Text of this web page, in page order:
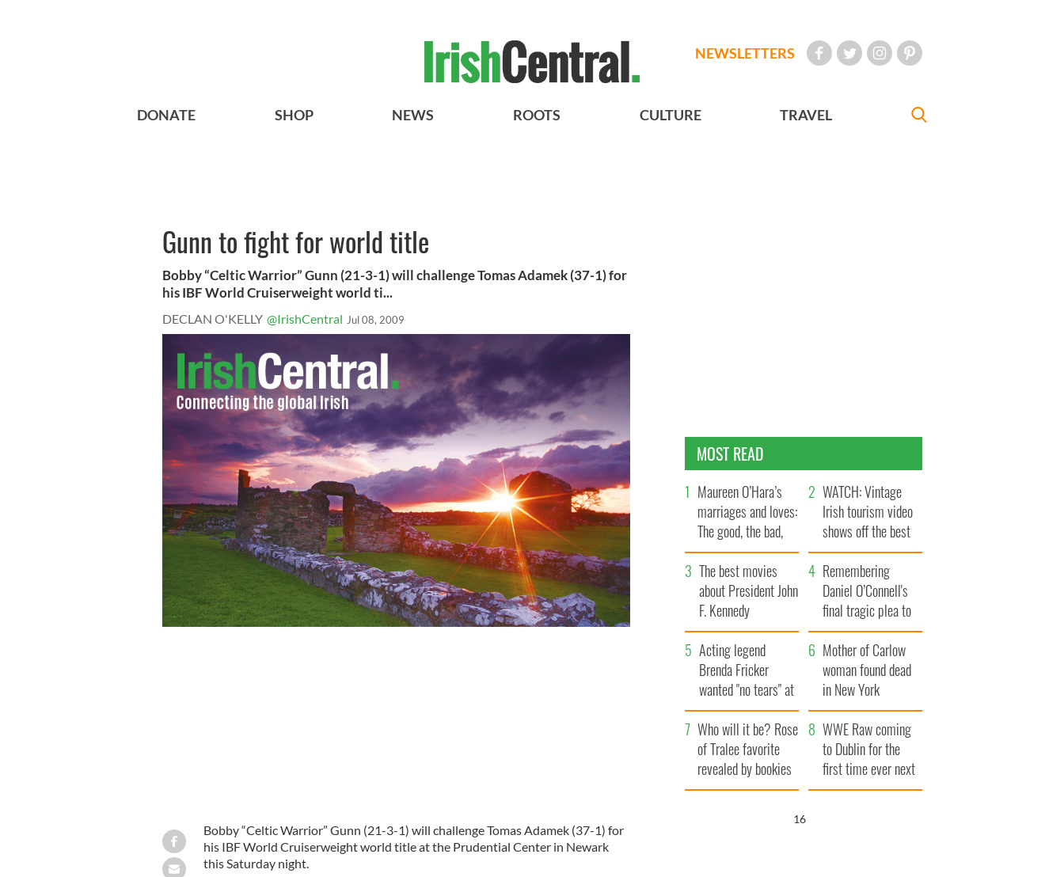
NEWSLETTERS
DONATE SHOP NEWS ROOTS CULTURE TRAVEL
Gunn to fight for world title
Bobby “Celtic Warrior” Gunn (21-3-1) will challenge Tomas Adamek (37-1) for
his IBF World Cruiserweight world ti...
DECLAN O'KELLY @IrishCentral Jul 08, 2009
Bobby “Celtic Warrior” Gunn (21-3-1) will challenge Tomas Adamek (37-1) for
his IBF World Cruiserweight world title at the Prudential Center in Newark
this Saturday night.
MOST READ
Maureen O’Hara’s
marriages and loves:
The good, the bad,
and the ugly
WATCH: Vintage
Irish tourism video
shows off the best
bits of Ireland
The best movies
about President John
F. Kennedy
Remembering
Daniel O’Connell's
final tragic plea to
save Ireland from
Famine
Acting legend
Brenda Fricker
wanted "no tears" at
her funeral as she
thanked local shops
Mother of Carlow
woman found dead
in New York
launches $50
million wrongful
death lawsuit
Who will it be? Rose
of Tralee favorite
revealed by bookies
WWE Raw coming
to Dublin for the
first time ever next
year
15